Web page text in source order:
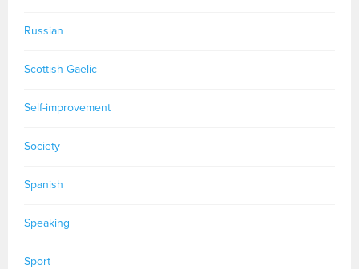
Russian
Scottish Gaelic
Self-improvement
Society
Spanish
Speaking
Sport